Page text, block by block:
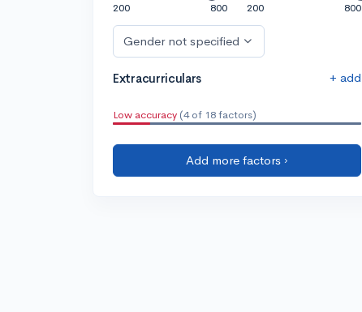
200
800
200
800
Gender not specified
Extracurriculars + add
Low accuracy (4 of 18 factors)
Add more factors ›